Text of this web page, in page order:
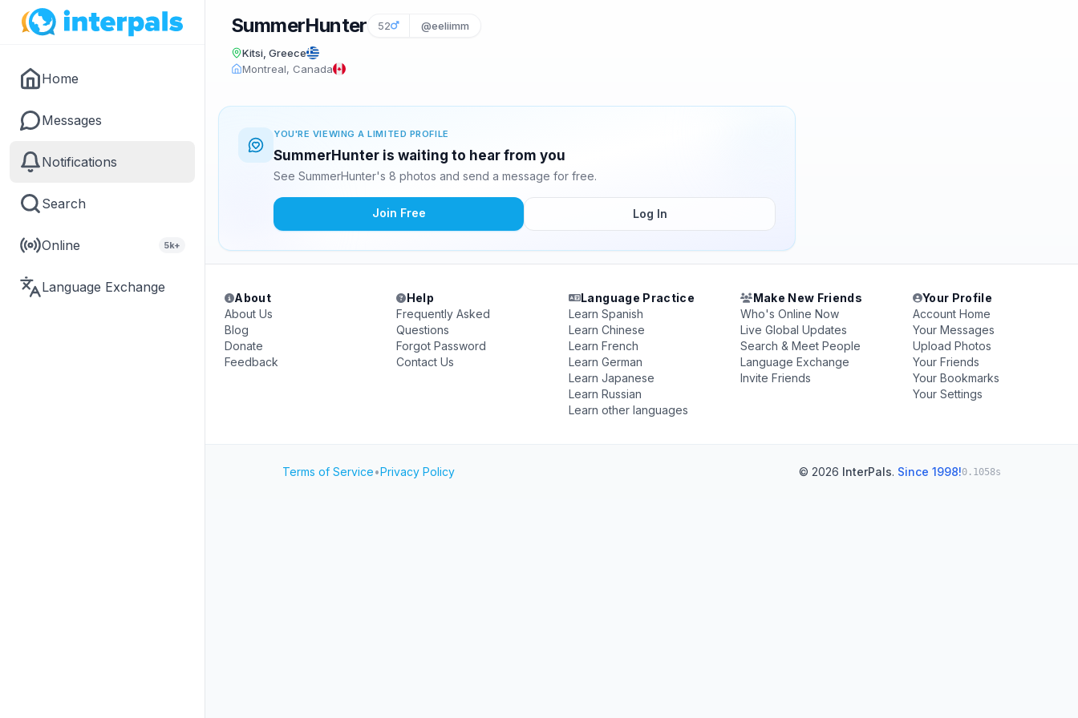
Home
Messages
Notifications
Search
Online 5k+
Language Exchange
SummerHunter 52 @eeliimm
Kitsi, Greece
Montreal, Canada
YOU'RE VIEWING A LIMITED PROFILE
SummerHunter is waiting to hear from you
See SummerHunter's 8 photos and send a message for free.
Join Free Log In
About
About Us
Blog
Donate
Feedback
Help
Frequently Asked
Questions
Forgot Password
Contact Us
Language Practice
Learn Spanish
Learn Chinese
Learn French
Learn German
Learn Japanese
Learn Russian
Learn other languages
Make New Friends
Who's Online Now
Live Global Updates
Search & Meet People
Language Exchange
Invite Friends
Your Profile
Account Home
Your Messages
Upload Photos
Your Friends
Your Bookmarks
Your Settings
Terms of Service•Privacy Policy © 2026 InterPals. Since 1998!0.1058s